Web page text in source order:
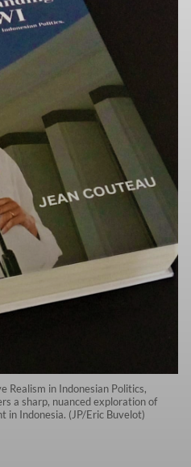
Realism in Indonesian Politics,
a sharp, nuanced exploration of
in Indonesia. (JP/Eric Buvelot)